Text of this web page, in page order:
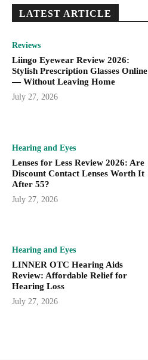
LATEST ARTICLE
Reviews
Liingo Eyewear Review 2026:
Stylish Prescription Glasses Online
— Without Leaving Home
July 27, 2026
Hearing and Eyes
Lenses for Less Review 2026: Are
Discount Contact Lenses Worth It
After 55?
July 27, 2026
Hearing and Eyes
LINNER OTC Hearing Aids
Review: Affordable Relief for
Hearing Loss
July 27, 2026